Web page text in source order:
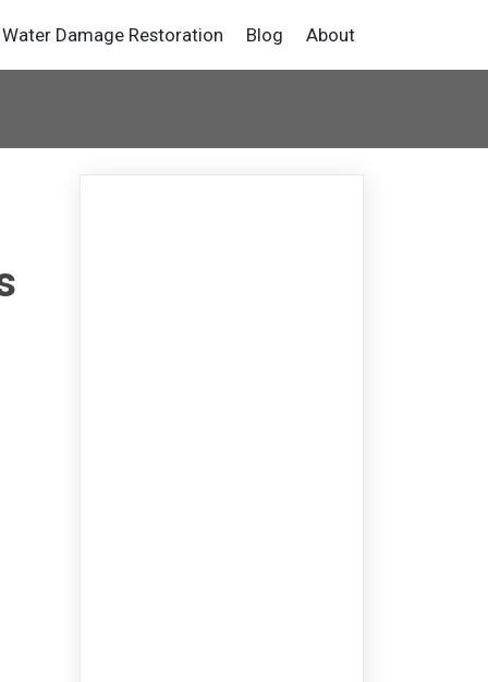
Water Damage Restoration Blog About